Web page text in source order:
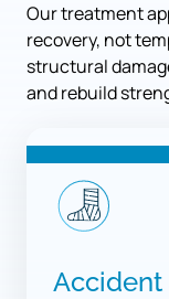
Our treatment
recovery, not
structural
and rebuild
Accident